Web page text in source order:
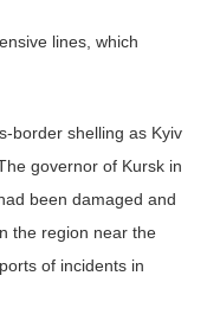
lines, which
border shelling as Kyiv
governor of Kursk in
been damaged and
the region near the
of incidents in